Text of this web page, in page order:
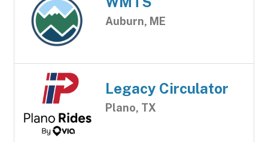
Auburn, ME
Legacy Circulator
Plano, TX